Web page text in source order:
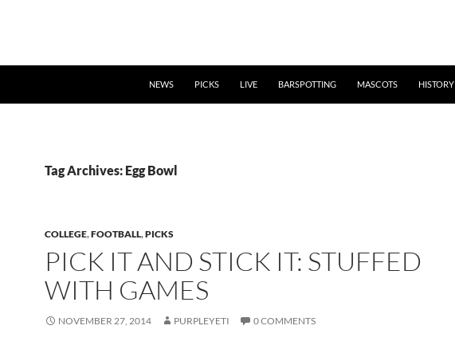
NEWS PICKS LIVE BARSPOTTING MASCOTS HISTORY
Tag Archives: Egg Bowl
COLLEGE,FOOTBALL,PICKS
PICK IT AND STICK IT: STUFFED
WITH GAMES
NOVEMBER 27, 2014 PURPLEYETI 0 COMMENTS